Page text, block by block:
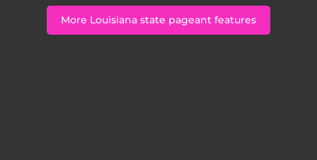
More Louisiana state pageant features